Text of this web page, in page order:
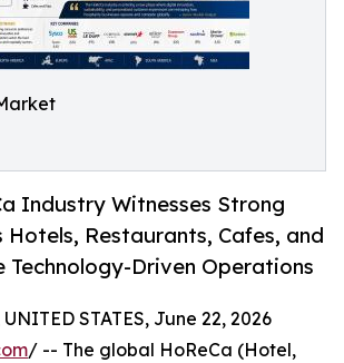
Industry Witnesses Strong
Hotels, Restaurants, Cafes, and
Technology-Driven Operations
UNITED STATES, June 22, 2026
/ -- The global HoReCa (Hotel,